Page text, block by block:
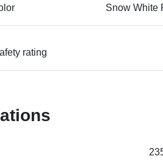
Snow White
rating